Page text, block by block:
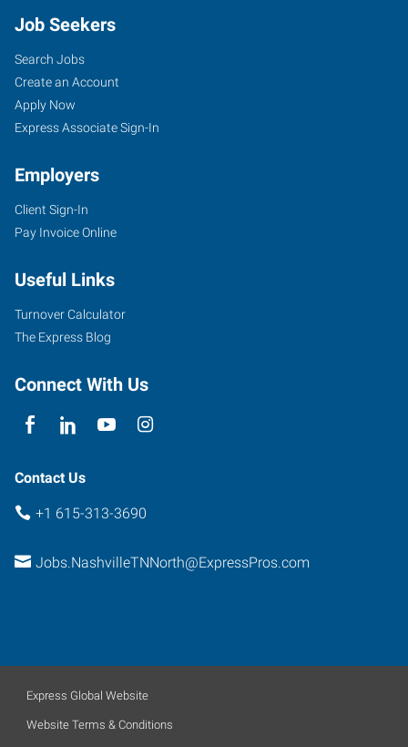
Job Seekers
Search Jobs
Create an Account
Apply Now
Express Associate Sign-In
Employers
Client Sign-In
Pay Invoice Online
Useful Links
Turnover Calculator
The Express Blog
Connect With Us
Contact Us
+1 615-313-3690
Jobs.NashvilleTNNorth@ExpressPros.com
Express Global Website
Website Terms & Conditions